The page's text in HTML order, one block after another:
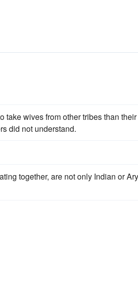
take wives from other tribes than their
did not understand.
together, are not only Indian or